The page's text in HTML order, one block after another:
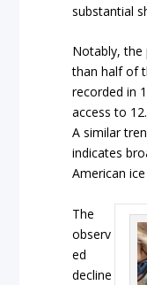
substantial
Notably, the
than half of
recorded in
access to
A similar
indicates
American
The
observ
ed
decline